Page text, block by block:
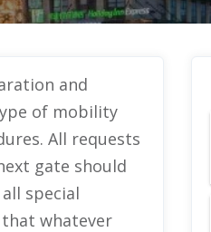
and
of mobility
All requests
gate should
special
whatever